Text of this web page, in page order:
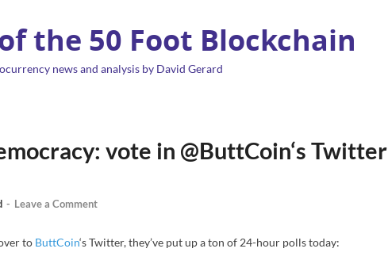
the 50 Foot Blockchain
news and analysis by David Gerard
vote in @ButtCoin‘s Twitter
- Leave a Comment
to ButtCoin‘s Twitter, they’ve put up a ton of 24-hour polls today: